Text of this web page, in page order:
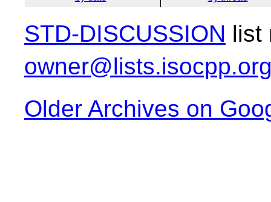
STD-DISCUSSION list
Older Archives on